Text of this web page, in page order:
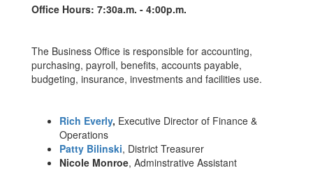
Office Hours: 7:30a.m. - 4:00p.m.
The Business Office is responsible for accounting,
purchasing, payroll, benefits, accounts payable,
budgeting, insurance, investments and facilities use.
Rich Everly, Executive Director of Finance &
Operations
Patty Bilinski, District Treasurer
Nicole Monroe, Adminstrative Assistant